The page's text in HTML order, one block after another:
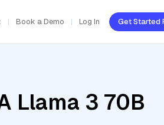
Book a Demo Log In Get Started
Llama 3 70B